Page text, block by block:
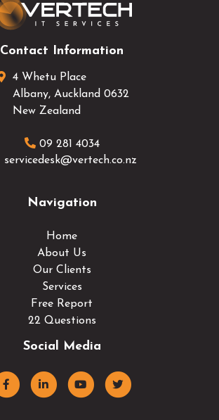
Contact Information
4 Whetu Place
Albany, Auckland 0632
New Zealand
09 281 4034
servicedesk@vertech.co.nz
Navigation
Home
About Us
Our Clients
Services
Free Report
22 Questions
Social Media